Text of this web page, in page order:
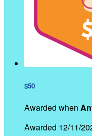
$50
Awarded when
Awarded 12/11/